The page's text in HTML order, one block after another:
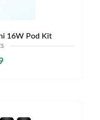
16W Pod Kit